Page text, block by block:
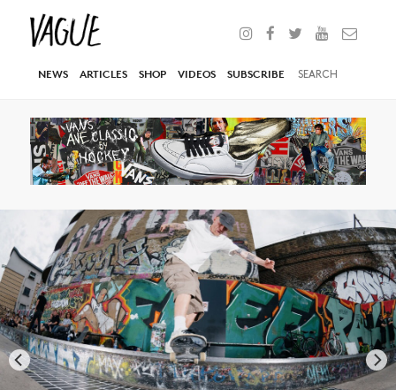
NEWS ARTICLES SHOP VIDEOS SUBSCRIBE